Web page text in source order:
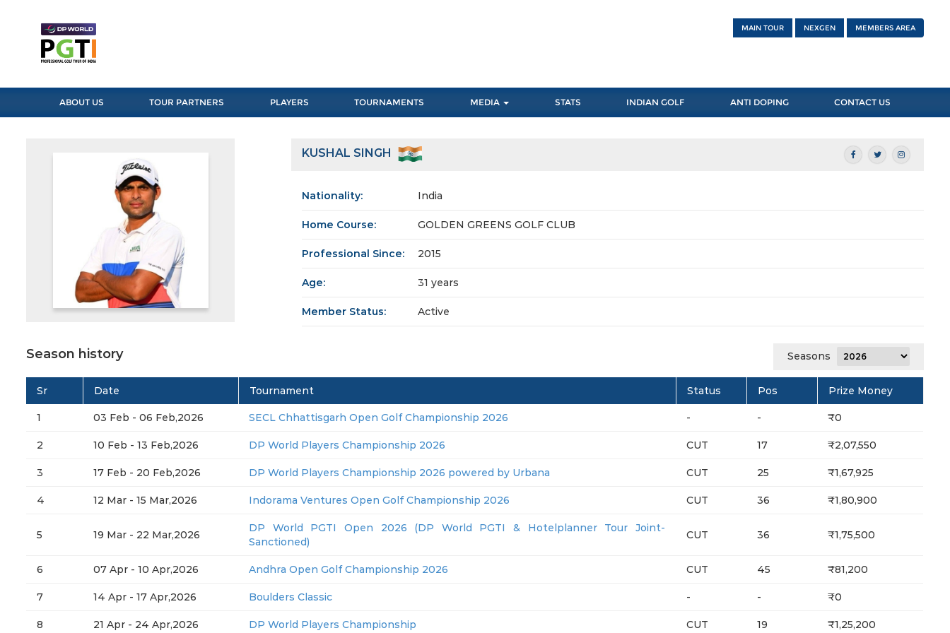
MAIN TOUR NEXGEN MEMBERS AREA
ABOUT US TOUR PARTNERS PLAYERS TOURNAMENTS MEDIA STATS INDIAN GOLF ANTI DOPING CONTACT US
KUSHAL SINGH
Nationality: India
Home Course: GOLDEN GREENS GOLF CLUB
Professional Since: 2015
Age: 31 years
Member Status: Active
Season history Seasons
Sr Date Tournament Status Pos Prize Money
1 03 Feb - 06 Feb,2026 SECL Chhattisgarh Open Golf Championship 2026 - - ₹0
2 10 Feb - 13 Feb,2026 DP World Players Championship 2026 CUT 17 ₹2,07,550
3 17 Feb - 20 Feb,2026 DP World Players Championship 2026 powered by Urbana CUT 25 ₹1,67,925
4 12 Mar - 15 Mar,2026 Indorama Ventures Open Golf Championship 2026 CUT 36 ₹1,80,900
5 19 Mar - 22 Mar,2026
DP World PGTI Open 2026 (DP World PGTI & Hotelplanner Tour Joint-
Sanctioned)
CUT 36 ₹1,75,500
6 07 Apr - 10 Apr,2026 Andhra Open Golf Championship 2026 CUT 45 ₹81,200
7 14 Apr - 17 Apr,2026 Boulders Classic - - ₹0
8 21 Apr - 24 Apr,2026 DP World Players Championship CUT 19 ₹1,25,200